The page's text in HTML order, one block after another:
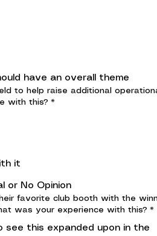
have an overall theme
to help raise additional
with this? *
it
or No Opinion
favorite club booth with the
was your experience with this? *
see this expanded upon in the